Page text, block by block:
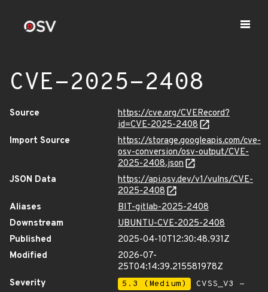
CVE-2025-2408
Source
https://cve.org/CVERecord?
id=CVE-2025-2408
Import Source
https://storage.googleapis.com/cve-
osv-conversion/osv-output/CVE-
2025-2408.json
JSON Data
https://api.osv.dev/v1/vulns/CVE-
2025-2408
Aliases
BIT-gitlab-2025-2408
Downstream
UBUNTU-CVE-2025-2408
Published
2025-04-10T12:30:48.931Z
Modified
2026-07-
25T04:14:39.215581978Z
Severity
5.3 (Medium)
CVSS_V3 -